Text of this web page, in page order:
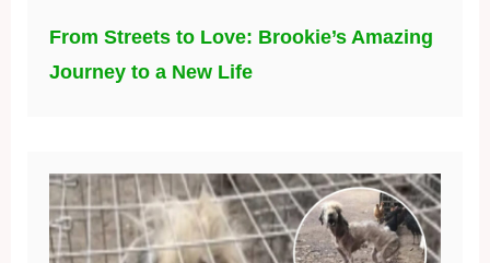
From Streets to Love: Brookie’s Amazing
Journey to a New Life